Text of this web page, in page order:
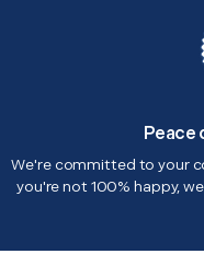
Peace
We're committed to your
you're not 100% happy,